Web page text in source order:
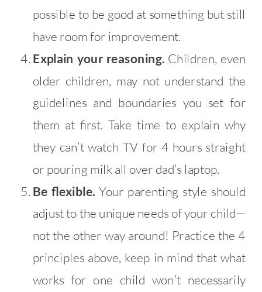
possible to be good at something but still
have room for improvement.
Explain your reasoning. Children, even
older children, may not understand the
guidelines and boundaries you set for
them at first. Take time to explain why
they can’t watch TV for 4 hours straight
or pouring milk all over dad’s laptop.
Be flexible. Your parenting style should
adjust to the unique needs of your child—
not the other way around! Practice the 4
principles above, keep in mind that what
works for one child won’t necessarily